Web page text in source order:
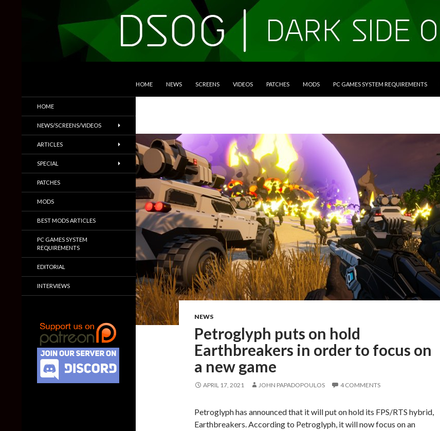
HOME NEWS SCREENS VIDEOS PATCHES MODS PC GAMES SYSTEM REQUIREMENTS
NEWS
Petroglyph puts on hold
Earthbreakers in order to focus on
a new game
APRIL 17, 2021 JOHN PAPADOPOULOS 4 COMMENTS
Petroglyph has announced that it will put on hold its FPS/RTS hybrid,
Earthbreakers. According to Petroglyph, it will now focus on an
Trailers & More
HOME
NEWS/SCREENS/VIDEOS
ARTICLES
SPECIAL
PATCHES
MODS
BEST MODS ARTICLES
PC GAMES SYSTEM
REQUIREMENTS
EDITORIAL
INTERVIEWS